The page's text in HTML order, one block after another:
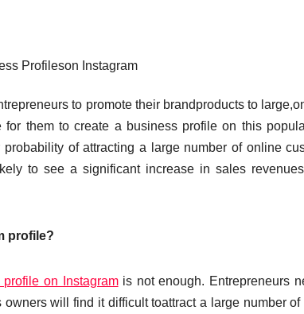
Profileson Instagram
to promote their brandproducts to
them to create a business profile on this
of attracting a large number of online
to see a significant increase in sales
profile?
on Instagramis not enough. Entrepreneurs
will find it difficult toattract a large number